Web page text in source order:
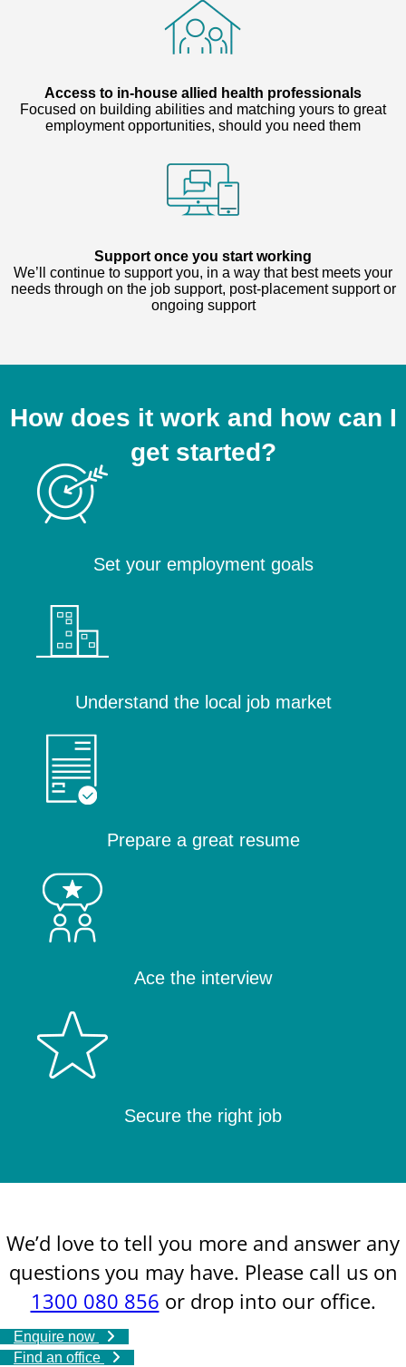
Access to in-house allied health professionals
Focused on building abilities and matching yours to great
employment opportunities, should you need them
Support once you start working
We’ll continue to support you, in a way that best meets your
needs through on the job support, post-placement support or
ongoing support
How does it work and how can I
get started?
Set your employment goals
Understand the local job market
Prepare a great resume
Ace the interview
Secure the right job
We’d love to tell you more and answer any
questions you may have. Please call us on
1300 080 856 or drop into our office.
Enquire now
Find an office